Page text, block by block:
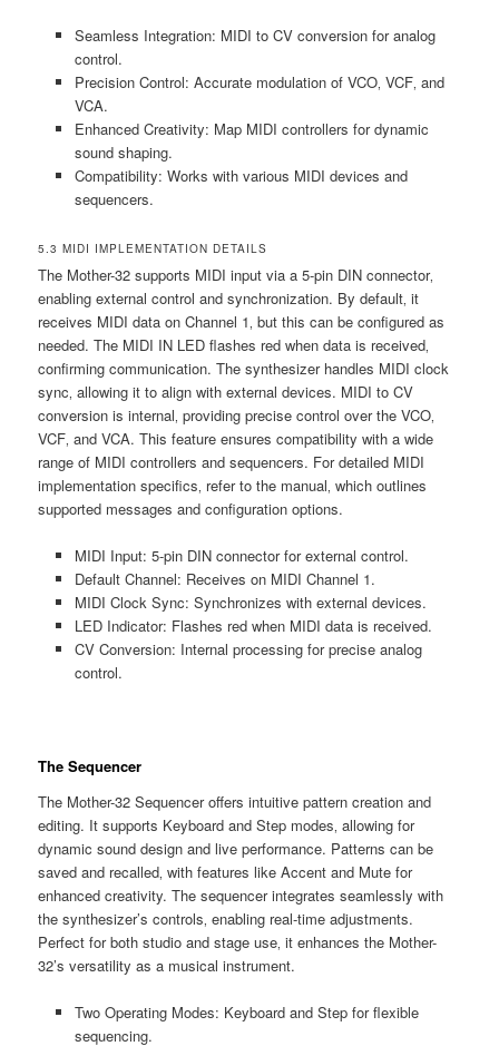
Seamless Integration: MIDI to CV conversion for analog
control.
Precision Control: Accurate modulation of VCO‚ VCF‚ and
VCA.
Enhanced Creativity: Map MIDI controllers for dynamic
sound shaping.
Compatibility: Works with various MIDI devices and
sequencers.
5.3 MIDI IMPLEMENTATION DETAILS
The Mother-32 supports MIDI input via a 5-pin DIN connector‚
enabling external control and synchronization. By default‚ it
receives MIDI data on Channel 1‚ but this can be configured as
needed. The MIDI IN LED flashes red when data is received‚
confirming communication. The synthesizer handles MIDI clock
sync‚ allowing it to align with external devices. MIDI to CV
conversion is internal‚ providing precise control over the VCO‚
VCF‚ and VCA. This feature ensures compatibility with a wide
range of MIDI controllers and sequencers. For detailed MIDI
implementation specifics‚ refer to the manual‚ which outlines
supported messages and configuration options.
MIDI Input: 5-pin DIN connector for external control.
Default Channel: Receives on MIDI Channel 1.
MIDI Clock Sync: Synchronizes with external devices.
LED Indicator: Flashes red when MIDI data is received.
CV Conversion: Internal processing for precise analog
control.
The Sequencer
The Mother-32 Sequencer offers intuitive pattern creation and
editing. It supports Keyboard and Step modes‚ allowing for
dynamic sound design and live performance. Patterns can be
saved and recalled‚ with features like Accent and Mute for
enhanced creativity. The sequencer integrates seamlessly with
the synthesizer’s controls‚ enabling real-time adjustments.
Perfect for both studio and stage use‚ it enhances the Mother-
32’s versatility as a musical instrument.
Two Operating Modes: Keyboard and Step for flexible
sequencing.